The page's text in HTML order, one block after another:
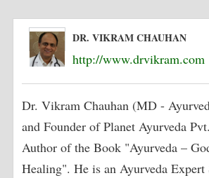
DR. VIKRAM CHAUHAN
http://www.drvikram.com
Dr. Vikram Chauhan (MD -
and Founder of Planet Ayurveda
Author of the Book "Ayurveda –
Healing". He is an Ayurveda Expert